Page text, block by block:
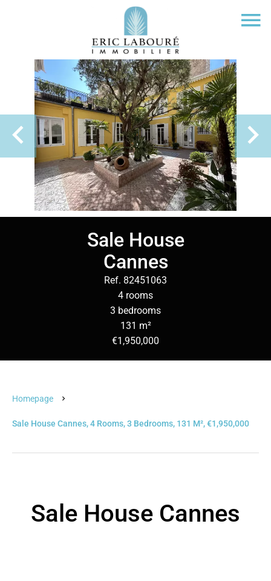
Sale House
Cannes
Ref. 82451063
4 rooms
3 bedrooms
131 m²
€1,950,000
Homepage
Sale House Cannes, 4 Rooms, 3 Bedrooms, 131 M², €1,950,000
Sale House Cannes